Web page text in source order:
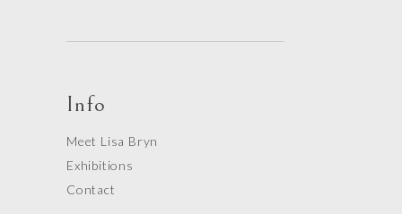
Info
Meet Lisa Bryn
Exhibitions
Contact